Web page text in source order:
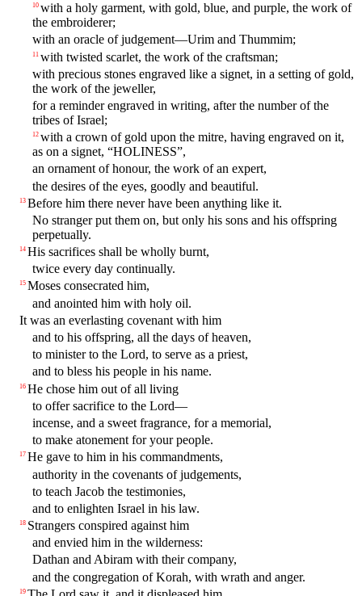
10 with a holy garment, with gold, blue, and purple, the work of
the embroiderer;
with an oracle of judgement—Urim and Thummim;
11 with twisted scarlet, the work of the craftsman;
with precious stones engraved like a signet, in a setting of gold,
the work of the jeweller,
for a reminder engraved in writing, after the number of the
tribes of Israel;
12 with a crown of gold upon the mitre, having engraved on it,
as on a signet, “HOLINESS”,
an ornament of honour, the work of an expert,
the desires of the eyes, goodly and beautiful.
13 Before him there never have been anything like it.
No stranger put them on, but only his sons and his offspring
perpetually.
14 His sacrifices shall be wholly burnt,
twice every day continually.
15 Moses consecrated him,
and anointed him with holy oil.
It was an everlasting covenant with him
and to his offspring, all the days of heaven,
to minister to the Lord, to serve as a priest,
and to bless his people in his name.
16 He chose him out of all living
to offer sacrifice to the Lord—
incense, and a sweet fragrance, for a memorial,
to make atonement for your people.
17 He gave to him in his commandments,
authority in the covenants of judgements,
to teach Jacob the testimonies,
and to enlighten Israel in his law.
18 Strangers conspired against him
and envied him in the wilderness:
Dathan and Abiram with their company,
and the congregation of Korah, with wrath and anger.
19